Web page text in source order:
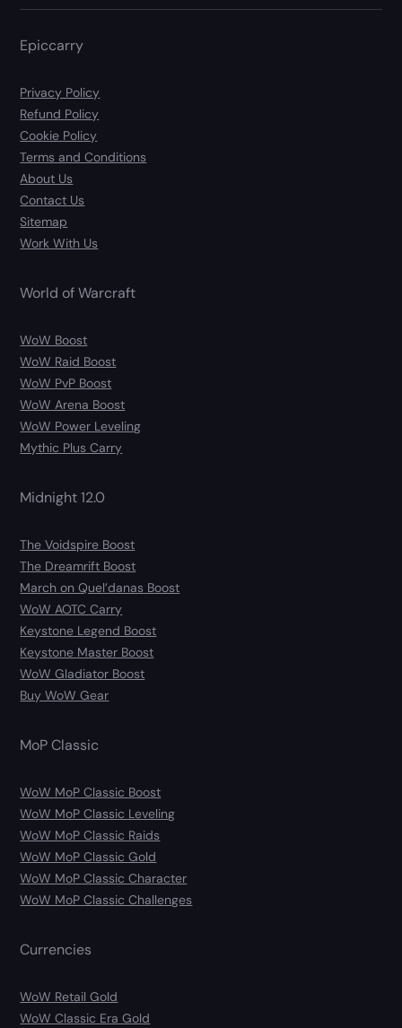
Epiccarry
Privacy Policy
Refund Policy
Cookie Policy
Terms and Conditions
About Us
Contact Us
Sitemap
Work With Us
World of Warcraft
WoW Boost
WoW Raid Boost
WoW PvP Boost
WoW Arena Boost
WoW Power Leveling
Mythic Plus Carry
Midnight 12.0
The Voidspire Boost
The Dreamrift Boost
March on Quel’danas Boost
WoW AOTC Carry
Keystone Legend Boost
Keystone Master Boost
WoW Gladiator Boost
Buy WoW Gear
MoP Classic
WoW MoP Classic Boost
WoW MoP Classic Leveling
WoW MoP Classic Raids
WoW MoP Classic Gold
WoW MoP Classic Character
WoW MoP Classic Challenges
Currencies
WoW Retail Gold
WoW Classic Era Gold